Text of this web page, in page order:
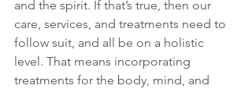
and the spirit. If that’s true, then our
care, services, and treatments need to
follow suit, and all be on a holistic
level. That means incorporating
treatments for the body, mind, and